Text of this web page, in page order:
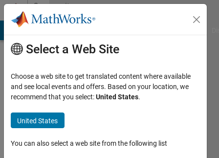
Skip to contentCommunity
Profile
Deng
Select a Web Site
Choose a web site to get translated content where available
and see local events and offers. Based on your location, we
recommend that you select:United States.
United States
You can also select a web site from the following list